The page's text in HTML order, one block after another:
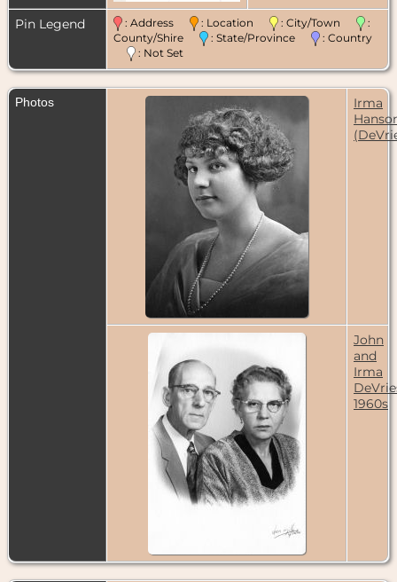
Census- 1930
- Denver,
Colorado,
Residence-
Aug 1931 -
Residence
1935 - Denver,
Colorado,
USA
Census- 1940
- Denver,
-
Feb 1942 -
Colorado,
USA
Census
Mar 1968 -
Denver,
Pin Legend : Address : Location : City/Town
:
County/Shire
: State/Province
: Country
: Not Set
Photos
Irma
John
and
Irma
1960s